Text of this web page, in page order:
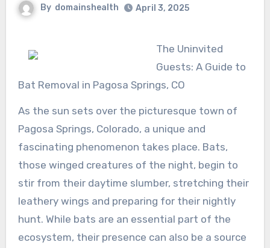
By domainshealth April 3, 2025
The Uninvited
Guests: A Guide to
Bat Removal in Pagosa Springs, CO
As the sun sets over the picturesque town of
Pagosa Springs, Colorado, a unique and
fascinating phenomenon takes place. Bats,
those winged creatures of the night, begin to
stir from their daytime slumber, stretching their
leathery wings and preparing for their nightly
hunt. While bats are an essential part of the
ecosystem, their presence can also be a source